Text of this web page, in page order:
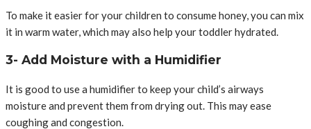
To make it easier for your children to consume honey, you can mix
it in warm water, which may also help your toddler hydrated.
3- Add Moisture with a Humidifier
It is good to use a humidifier to keep your child’s airways
moisture and prevent them from drying out. This may ease
coughing and congestion.